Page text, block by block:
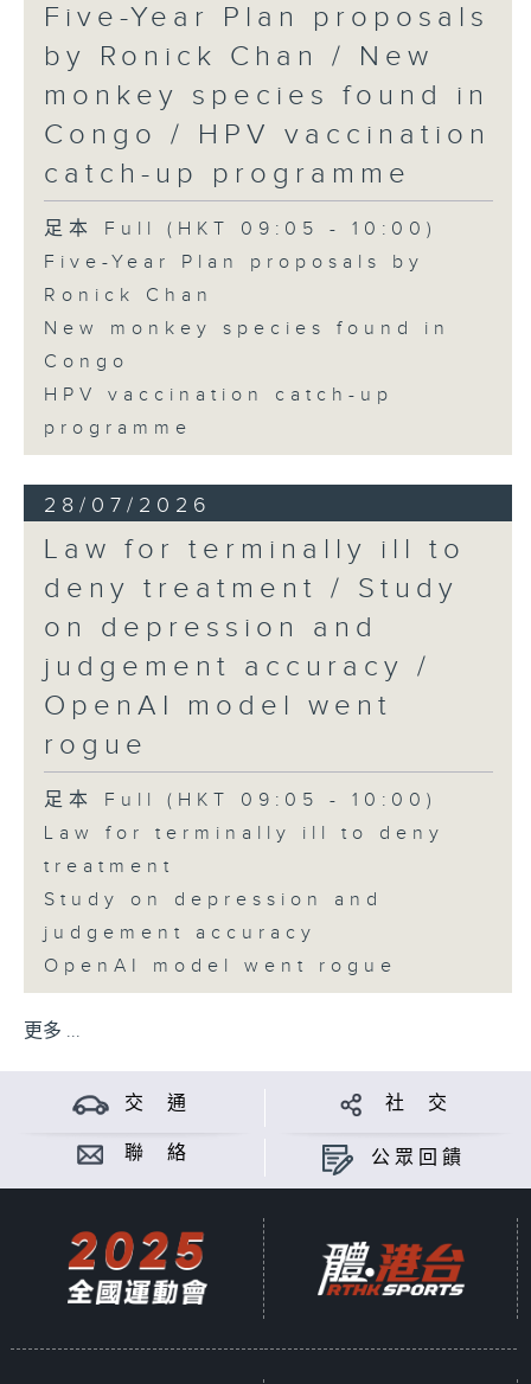
Five-Year Plan proposals
by Ronick Chan / New
monkey species found in
Congo / HPV vaccination
catch-up programme
足本 Full (HKT 09:05 - 10:00)
Five-Year Plan proposals by
Ronick Chan
New monkey species found in
Congo
HPV vaccination catch-up
programme
28/07/2026
Law for terminally ill to
deny treatment / Study
on depression and
judgement accuracy /
OpenAI model went
rogue
足本 Full (HKT 09:05 - 10:00)
Law for terminally ill to deny
treatment
Study on depression and
judgement accuracy
OpenAI model went rogue
更多 ...
交 通 社 交
聯 絡 公眾回饋